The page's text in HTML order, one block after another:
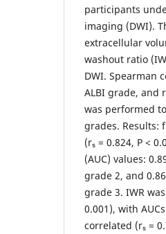
participants
imaging (DWI).
extracellular
washout ratio
DWI. Spearman
ALBI grade, and
was performed
grades. Results:
(rₛ = 0.824, P <
(AUC) values:
grade 2, and
grade 3. IWR
0.001), with
correlated (rₛ =